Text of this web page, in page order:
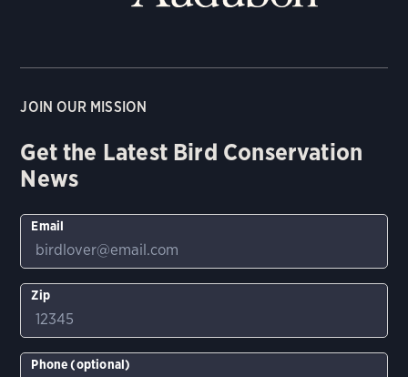
JOIN OUR MISSION
Get the Latest Bird Conservation
News
Email
Zip
Phone (optional)